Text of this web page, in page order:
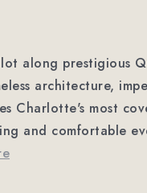
along prestigious
architecture,
Charlotte's most
and comfortable